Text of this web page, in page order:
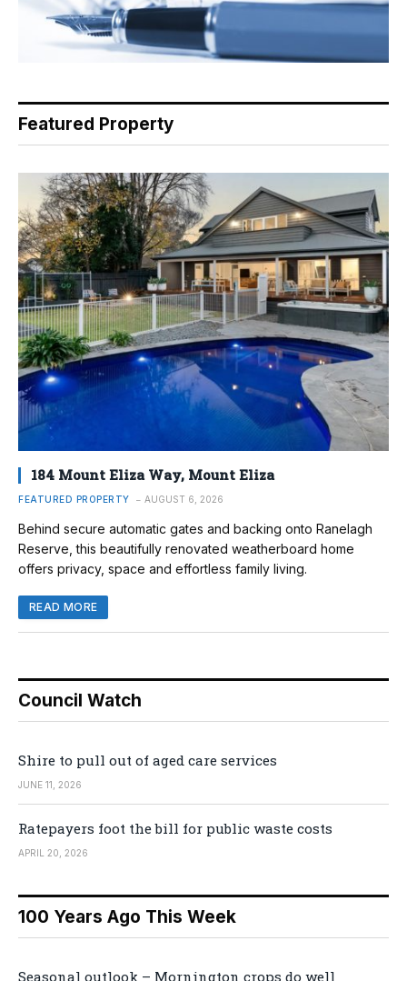
Featured Property
184 Mount Eliza Way, Mount Eliza
FEATURED PROPERTY AUGUST 6, 2026
Behind secure automatic gates and backing onto Ranelagh
Reserve, this beautifully renovated weatherboard home
offers privacy, space and effortless family living.
READ MORE
Council Watch
Shire to pull out of aged care services
JUNE 11, 2026
Ratepayers foot the bill for public waste costs
APRIL 20, 2026
100 Years Ago This Week
Seasonal outlook – Mornington crops do well